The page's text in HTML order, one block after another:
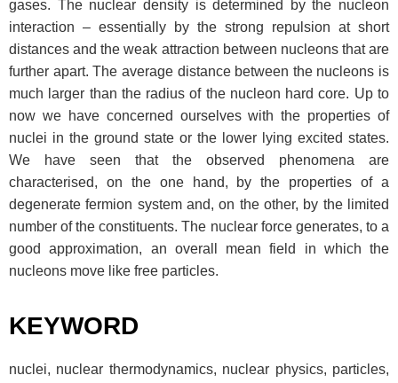
gases. The nuclear density is determined by the nucleon
interaction – essentially by the strong repulsion at short
distances and the weak attraction between nucleons that are
further apart. The average distance between the nucleons is
much larger than the radius of the nucleon hard core. Up to
now we have concerned ourselves with the properties of
nuclei in the ground state or the lower lying excited states.
We have seen that the observed phenomena are
characterised, on the one hand, by the properties of a
degenerate fermion system and, on the other, by the limited
number of the constituents. The nuclear force generates, to a
good approximation, an overall mean field in which the
nucleons move like free particles.
KEYWORD
nuclei, nuclear thermodynamics, nuclear physics, particles,